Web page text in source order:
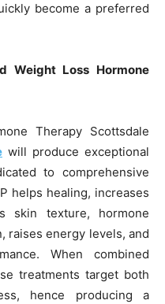
become a preferred
Weight Loss Hormone
Therapy Scottsdale
will produce exceptional
to comprehensive
helps healing, increases
skin texture, hormone
raises energy levels, and
When combined
treatments target both
hence producing a